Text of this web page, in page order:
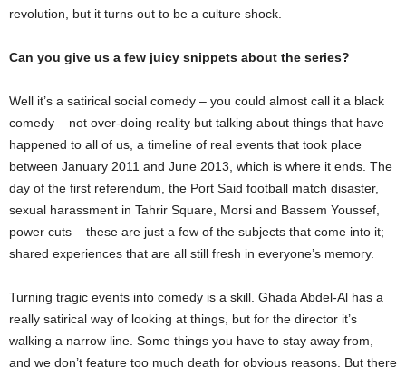
revolution, but it turns out to be a culture shock.
Can you give us a few juicy snippets about the series?
Well it’s a satirical social comedy – you could almost call it a black
comedy – not over-doing reality but talking about things that have
happened to all of us, a timeline of real events that took place
between January 2011 and June 2013, which is where it ends. The
day of the first referendum, the Port Said football match disaster,
sexual harassment in Tahrir Square, Morsi and Bassem Youssef,
power cuts – these are just a few of the subjects that come into it;
shared experiences that are all still fresh in everyone’s memory.
Turning tragic events into comedy is a skill. Ghada Abdel-Al has a
really satirical way of looking at things, but for the director it’s
walking a narrow line. Some things you have to stay away from,
and we don’t feature too much death for obvious reasons. But there